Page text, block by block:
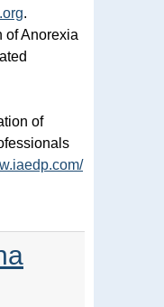
.
of Anorexia
of